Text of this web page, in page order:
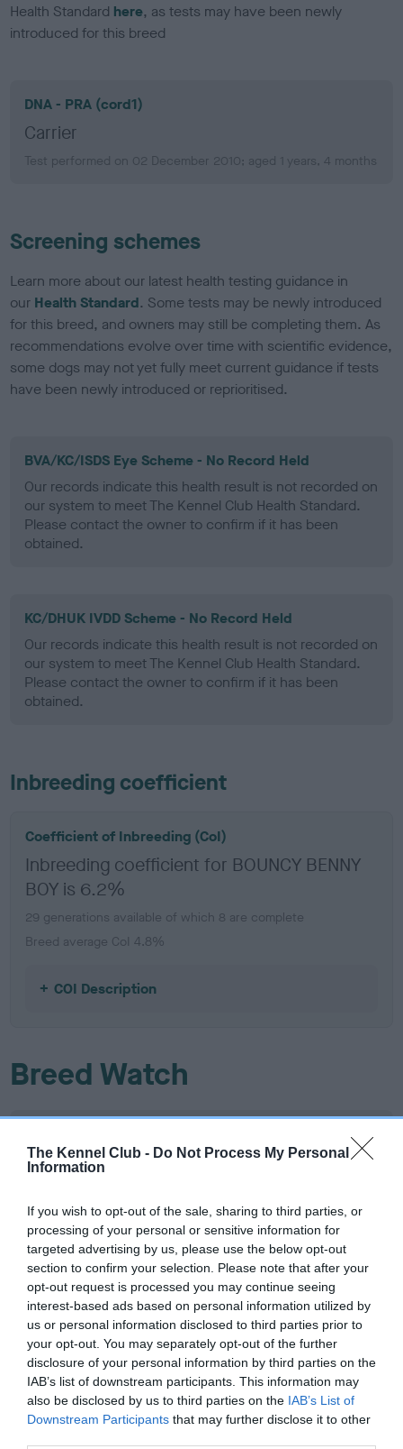
The Kennel Club - Do Not Process My Personal
Information
If you wish to opt-out of the sale, sharing to third parties, or
processing of your personal or sensitive information for
targeted advertising by us, please use the below opt-out
section to confirm your selection. Please note that after your
opt-out request is processed you may continue seeing
interest-based ads based on personal information utilized by
us or personal information disclosed to third parties prior to
your opt-out. You may separately opt-out of the further
disclosure of your personal information by third parties on the
IAB’s list of downstream participants. This information may
also be disclosed by us to third parties on the IAB’s List of
Downstream Participants that may further disclose it to other
Health Standard here, as tests may have been newly
introduced for this breed
DNA - PRA (cord1)
Carrier
Test performed on 02 December 2010; aged 1 years, 4 months
Screening schemes
Learn more about our latest health testing guidance in
our Health Standard. Some tests may be newly introduced
for this breed, and owners may still be completing them. As
recommendations evolve over time with scientific evidence,
some dogs may not yet fully meet current guidance if tests
have been newly introduced or reprioritised.
BVA/KC/ISDS Eye Scheme - No Record Held
Our records indicate this health result is not recorded on
our system to meet The Kennel Club Health Standard.
Please contact the owner to confirm if it has been
obtained.
KC/DHUK IVDD Scheme - No Record Held
Our records indicate this health result is not recorded on
our system to meet The Kennel Club Health Standard.
Please contact the owner to confirm if it has been
obtained.
Inbreeding coefficient
Coefficient of Inbreeding (CoI)
Inbreeding coefficient for BOUNCY BENNY
BOY is 6.2%
29 generations available of which 8 are complete
Breed average CoI 4.8%
COI Description
Breed Watch
Category 2
Pedigree
SIRE
BOUNCY BENNY BOY